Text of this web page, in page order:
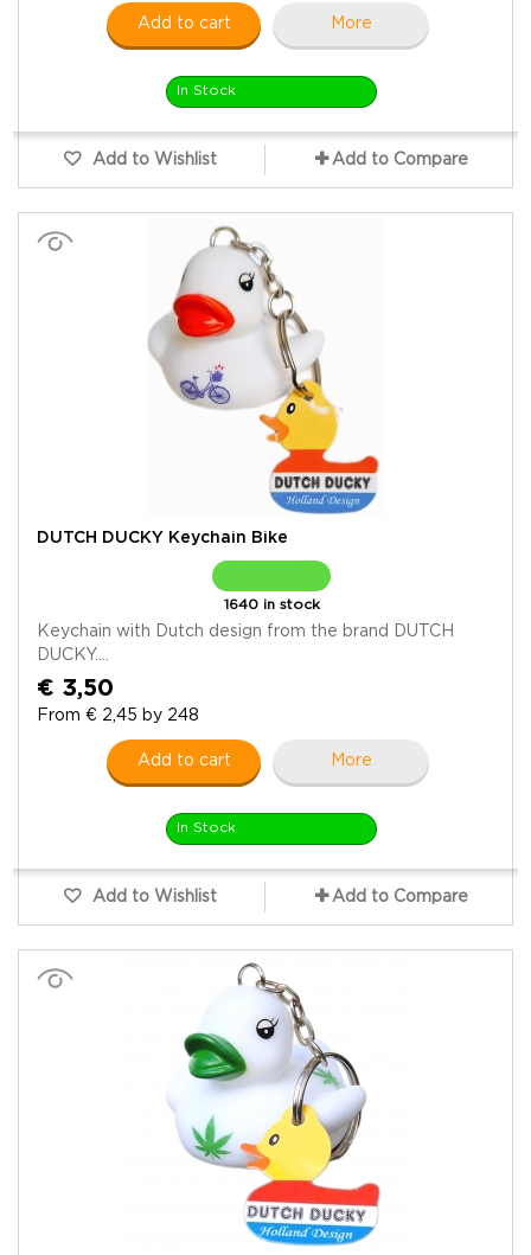
Add to cart More
In Stock
Add to Wishlist Add to Compare
DUTCH DUCKY Keychain Bike
1640 in stock
Keychain with Dutch design from the brand DUTCH
DUCKY....
€ 3,50
From € 2,45 by 248
Add to cart More
In Stock
Add to Wishlist Add to Compare